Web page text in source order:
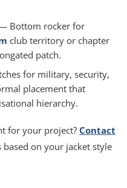
Bottom rocker for
club territory or chapter
patch.
for military, security,
placement that
hierarchy.
for your project? Contact
on your jacket style